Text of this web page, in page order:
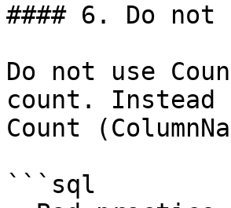
#### 6. Do
Do not use
count.
Count
```sql